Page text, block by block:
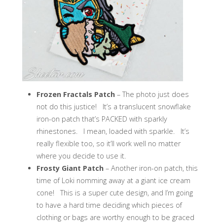
Frozen Fractals Patch– The photo just does
not do this justice! It’s a translucent snowflake
iron-on patch that’s PACKED with sparkly
rhinestones. I mean, loaded with sparkle. It’s
really flexible too, so it’ll work well no matter
where you decide to use it.
Frosty Giant Patch– Another iron-on patch, this
time of Loki nomming away at a giant ice cream
cone! This is a super cute design, and I’m going
to have a hard time deciding which pieces of
clothing or bags are worthy enough to be graced